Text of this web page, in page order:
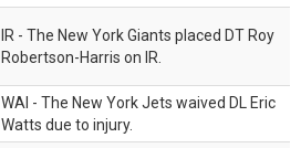
IR - The New York Giants placed DT Roy
Robertson-Harris on IR.
WAI - The New York Jets waived DL Eric
Watts due to injury.